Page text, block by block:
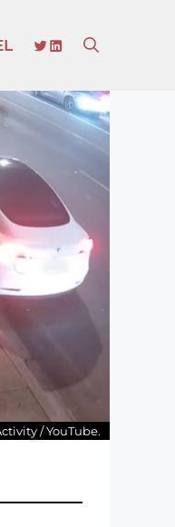
TWITTER
LINKEDIN
/ YouTube.